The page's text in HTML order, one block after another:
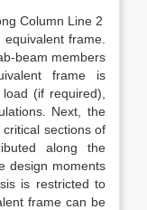
Column Line 2
frame.
beam members
frame is
(if required),
Next, the
sections of
along the
design moments
is restricted to
frame can be